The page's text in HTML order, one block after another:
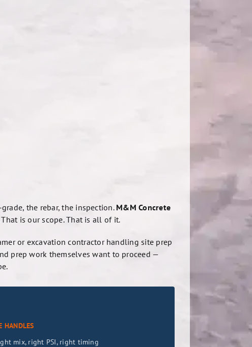
the rebar, the inspection. M&M Concrete
is our scope. That is all of it.
or excavation contractor handling site prep
prep work themselves want to proceed —
HANDLES
mix, right PSI, right timing